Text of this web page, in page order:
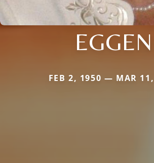
EGGEN
FEB 2, 1950 — MAR